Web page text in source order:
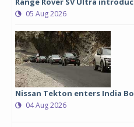
05 Aug 2026
Nissan Tekton enters India
04 Aug 2026